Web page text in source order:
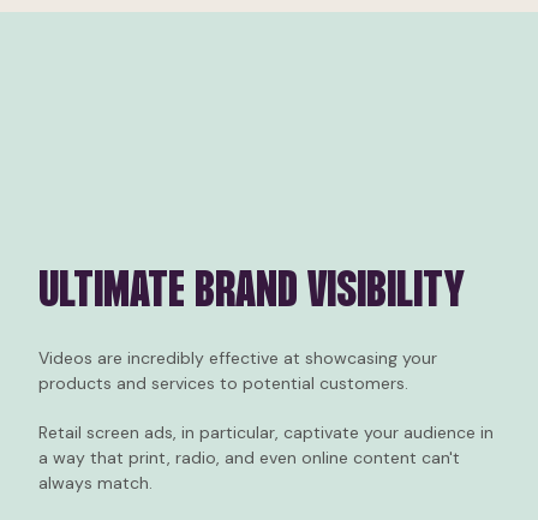
ULTIMATE BRAND VISIBILITY
Videos are incredibly effective at showcasing your
products and services to potential customers.
Retail screen ads, in particular, captivate your audience in
a way that print, radio, and even online content can't
always match.